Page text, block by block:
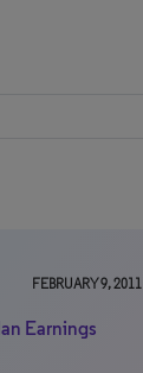
FEBRUARY 9, 2011
Earnings